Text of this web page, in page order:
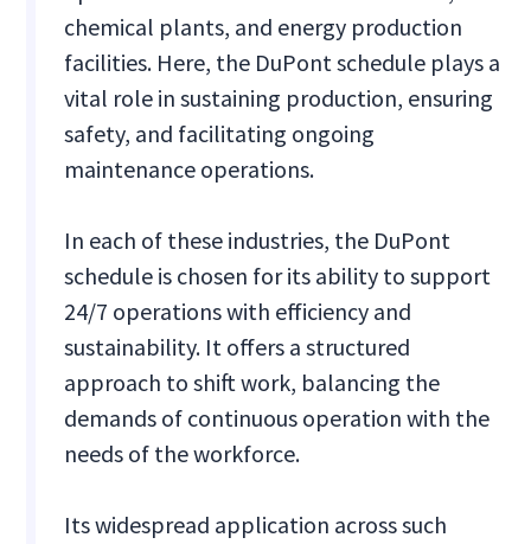
chemical plants, and energy production
facilities. Here, the DuPont schedule plays a
vital role in sustaining production, ensuring
safety, and facilitating ongoing
maintenance operations.
In each of these industries, the DuPont
schedule is chosen for its ability to support
24/7 operations with efficiency and
sustainability. It offers a structured
approach to shift work, balancing the
demands of continuous operation with the
needs of the workforce.
Its widespread application across such